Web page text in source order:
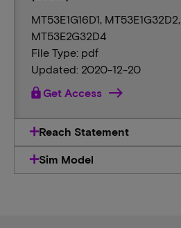
MT53E1G16D1, MT53E1G32D2,
MT53E2G32D4
File Type: pdf
Updated: 2020-12-20
lockGet Access
Reach Statement
Sim Model